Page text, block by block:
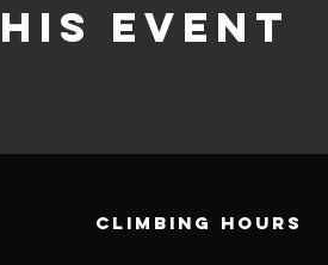
event
CLIMBING HOURS